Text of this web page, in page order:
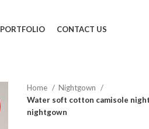
PORTFOLIO CONTACT US
Home
Nightgown
Water soft cotton camisole
nightgown